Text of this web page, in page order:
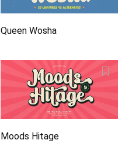
Queen Wosha
Moods Hitage